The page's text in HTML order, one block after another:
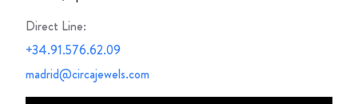
Direct Line:
+34.91.576.62.09
madrid@circajewels.com